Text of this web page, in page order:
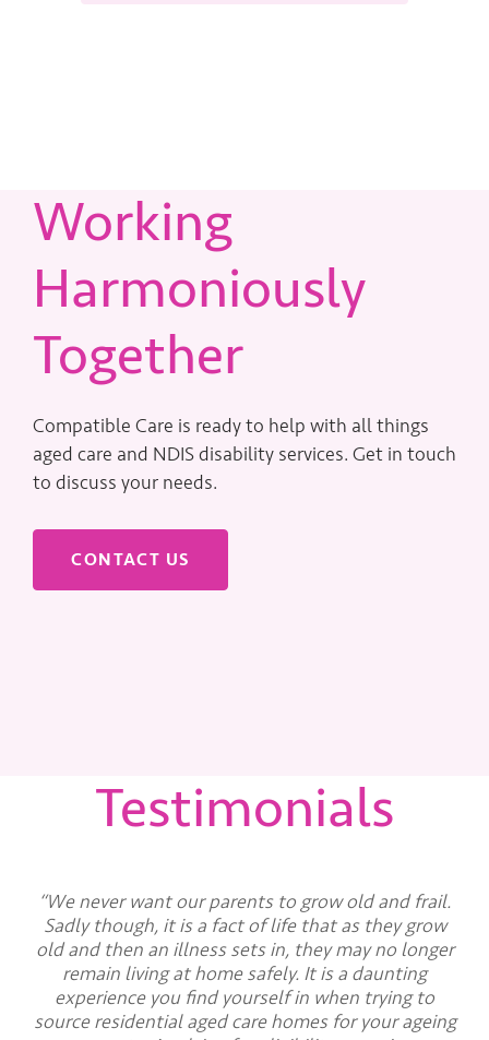
Working
Harmoniously
Together
Compatible Care is ready to help with all things
aged care and NDIS disability services. Get in touch
to discuss your needs.
CONTACT US
Testimonials
“We never want our parents to grow old and frail.
Sadly though, it is a fact of life that as they grow
old and then an illness sets in, they may no longer
remain living at home safely. It is a daunting
experience you find yourself in when trying to
source residential aged care homes for your ageing